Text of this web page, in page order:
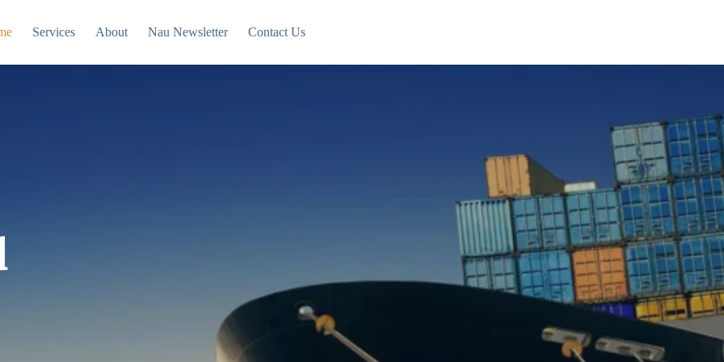
Services About Nau Newsletter Contact Us